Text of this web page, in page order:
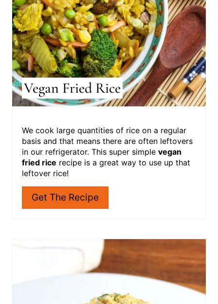
P
I
N
T
E
R
S
Vegan Fried Rice
We cook large quantities of rice on a regular
basis and that means there are often leftovers
in our refrigerator. This super simple
fried ricerecipe is a great way to use up that
leftover rice!